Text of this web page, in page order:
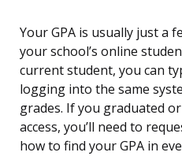
Your GPA is usually just a
your school’s online
current student, you can
logging into the same
grades. If you graduated
access, you’ll need to
how to find your GPA in